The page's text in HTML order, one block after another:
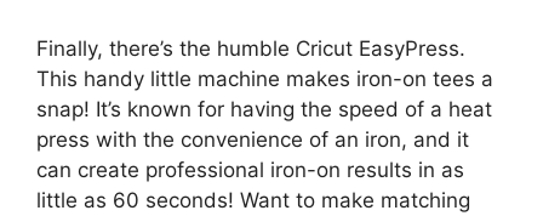
Finally, there’s the humble Cricut EasyPress.
This handy little machine makes iron-on tees a
snap! It’s known for having the speed of a heat
press with the convenience of an iron, and it
can create professional iron-on results in as
little as 60 seconds! Want to make matching